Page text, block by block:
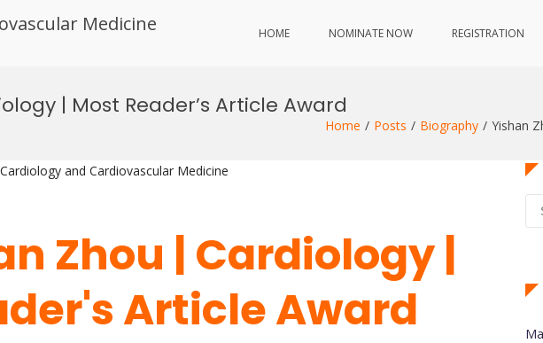
Medicine HOME NOMINATE NOW REGISTRATION
| Most Reader’s Article Award
Home Posts Biography Yishan
Cardiology and Cardiovascular Medicine
Zhou | Cardiology |
Article Award
for: